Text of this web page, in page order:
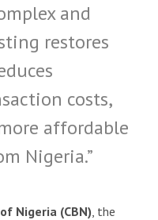
and
restores
costs,
affordable
Nigeria.”
Nigeria (CBN) , the